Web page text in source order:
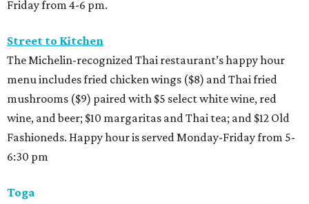
Friday from 4-6 pm.
Street to Kitchen
The Michelin-recognized Thai restaurant’s happy hour
menu includes fried chicken wings ($8) and Thai fried
mushrooms ($9) paired with $5 select white wine, red
wine, and beer; $10 margaritas and Thai tea; and $12 Old
Fashioneds. Happy hour is served Monday-Friday from 5-
6:30 pm
Toga